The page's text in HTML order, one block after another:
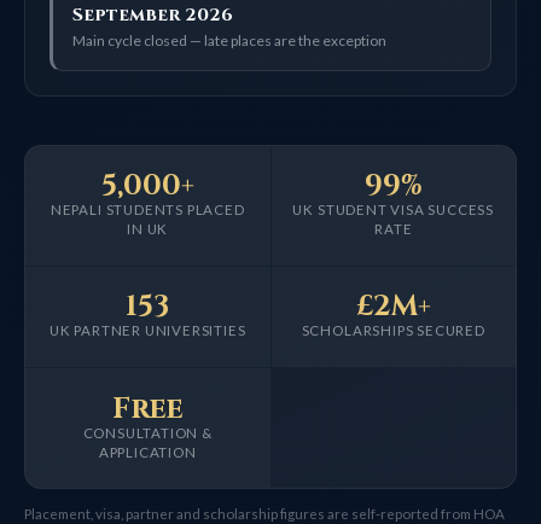
September 2026
Main cycle closed — late places are the exception
NEPALI STUDENTS PLACED
IN UK
5,000+
UK STUDENT VISA SUCCESS
RATE
99%
UK PARTNER UNIVERSITIES
153
SCHOLARSHIPS SECURED
£2M+
CONSULTATION &
APPLICATION
Free
Placement, visa, partner and scholarship figures are self-reported from HOA